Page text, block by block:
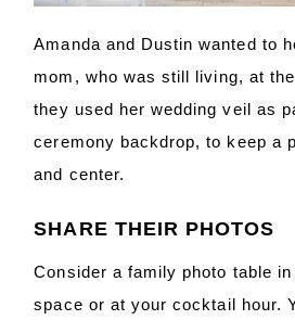
Amanda and Dustin wanted to
mom, who was still living, at
they used her wedding veil as
ceremony backdrop, to keep a
and center.
SHARE THEIR PHOTOS
Consider a family photo table
space or at your cocktail hour.